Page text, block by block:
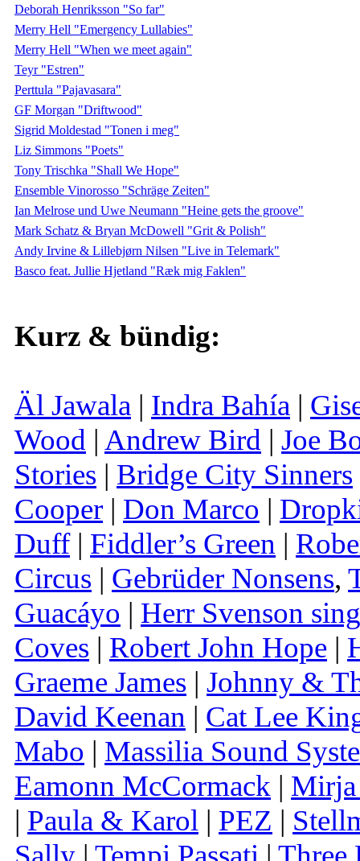
Deborah Henriksson "So far"
Merry Hell "Emergency Lullabies"
Merry Hell "When we meet again"
Teyr "Estren"
Perttula "Pajavasara"
GF Morgan "Driftwood"
Sigrid Moldestad "Tonen i meg"
Liz Simmons "Poets"
Tony Trischka "Shall We Hope"
Ensemble Vinorosso "Schräge Zeiten"
Ian Melrose und Uwe Neumann "Heine gets the groove"
Mark Schatz & Bryan McDowell "Grit & Polish"
Andy Irvine & Lillebjørn Nilsen "Live in Telemark"
Basco feat. Jullie Hjetland "Ræk mig Faklen"
Kurz & bündig:
Äl Jawala | Indra Bahía |
Wood | Andrew Bird | Joe
Stories | Bridge City Sinners
Cooper | Don Marco |
Duff| Fiddler’s Green |
Circus | Gebrüder Nonsens,
Guacáyo | Herr Svenson
Coves | Robert John Hope |
Graeme James | Johnny &
David Keenan | Cat Lee
Mabo | Massilia Sound
Eamonn McCormack |
| Paula & Karol | PEZ |